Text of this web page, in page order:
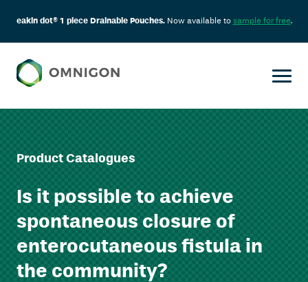
eakin dot® 1 piece Drainable Pouches.Now available to sample for free.
Product Catalogues
Is it possible to achieve
spontaneous closure of
enterocutaneous fistula in
the community?